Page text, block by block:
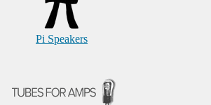
Pi Speakers